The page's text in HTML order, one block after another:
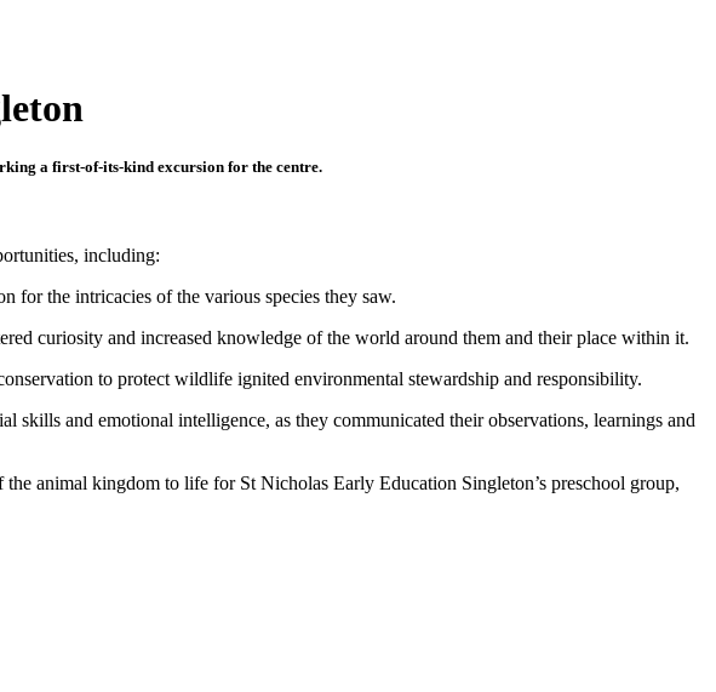
a first-of-its-kind excursion for the centre.
including:
for the intricacies of the various species they saw.
curiosity and increased knowledge of the world around them and their place within it.
to protect wildlife ignited environmental stewardship and responsibility.
skills and emotional intelligence, as they communicated their observations, learnings and
animal kingdom to life for St Nicholas Early Education Singleton’s preschool group,